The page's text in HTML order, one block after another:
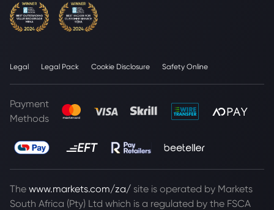
Legal Legal Pack Cookie Disclosure Safety Online
Payment
Methods
The www.markets.com/za/ site is operated by Markets
South Africa (Pty) Ltd which is a regulated by the FSCA